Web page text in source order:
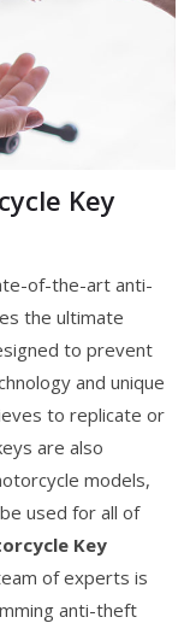
Key
of-the-art anti-
the ultimate
to prevent
and unique
to replicate or
are also
models,
used for all of
Key
of experts is
anti-theft